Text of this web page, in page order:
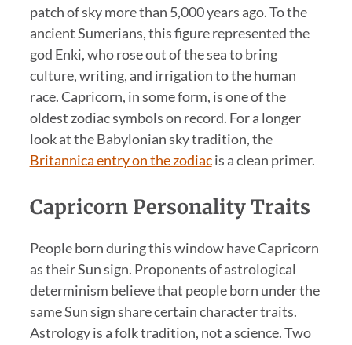
patch of sky more than 5,000 years ago. To the
ancient Sumerians, this figure represented the
god Enki, who rose out of the sea to bring
culture, writing, and irrigation to the human
race. Capricorn, in some form, is one of the
oldest zodiac symbols on record. For a longer
look at the Babylonian sky tradition, the
Britannica entry on the zodiacis a clean primer.
Capricorn Personality Traits
People born during this window have Capricorn
as their Sun sign. Proponents of astrological
determinism believe that people born under the
same Sun sign share certain character traits.
Astrology is a folk tradition, not a science. Two